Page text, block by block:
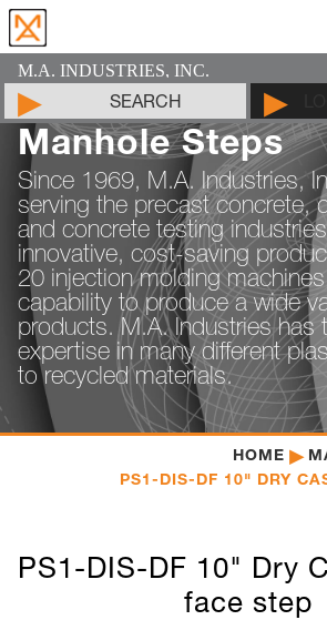
PRODUCTS
CYLINDER MOLDS
LIFTING DEVICES
MAN HOLE
PADS & SHIMS
PIPE JOINT
UTILITY VAULT
DOCUMENTS
M.A. INDUSTRIES, INC.
SEARCH
Manhole Steps
Since 1969, M.A. Industries,
serving the precast concrete,
and concrete testing
innovative, cost-saving
20 injection molding
capability to produce a wide
products. M.A. Industries has
expertise in many different
to recycled materials.
HOME
PS1-DIS-DF 10" DRY
PS1-DIS-DF 10" Dry
face step